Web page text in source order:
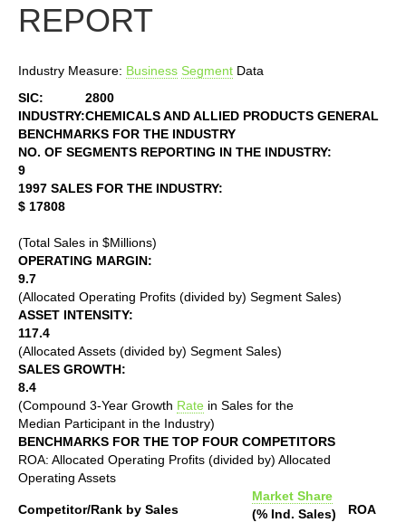
REPORT
Industry Measure: Business Segment Data
SIC:
2800
INDUSTRY:CHEMICALS AND ALLIED PRODUCTS GENERAL
BENCHMARKS FOR THE INDUSTRY
NO. OF SEGMENTS REPORTING IN THE INDUSTRY:
9
1997 SALES FOR THE INDUSTRY:
$ 17808
(Total Sales in $Millions)
OPERATING MARGIN:
9.7
(Allocated Operating Profits (divided by) Segment Sales)
ASSET INTENSITY:
117.4
(Allocated Assets (divided by) Segment Sales)
SALES GROWTH:
8.4
(Compound 3-Year Growth Rate in Sales for the
Median Participant in the Industry)
BENCHMARKS FOR THE TOP FOUR COMPETITORS
ROA: Allocated Operating Profits (divided by) Allocated
Operating Assets
Competitor/Rank by Sales
Market Share
(% Ind. Sales)
ROA